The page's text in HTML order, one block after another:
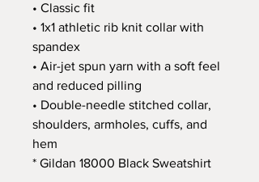
• Classic fit
• 1x1 athletic rib knit collar with
spandex
• Air-jet spun yarn with a soft feel
and reduced pilling
• Double-needle stitched collar,
shoulders, armholes, cuffs, and
hem
* Gildan 18000 Black Sweatshirt